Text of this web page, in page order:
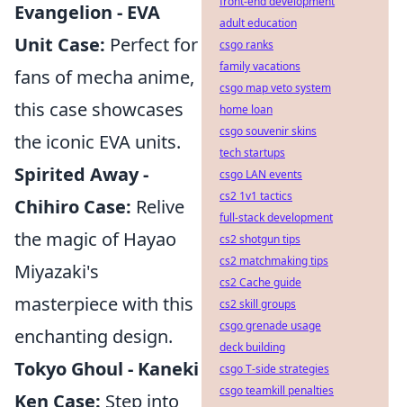
Evangelion - EVA
Unit Case: Perfect for
fans of mecha anime,
this case showcases
the iconic EVA units.
Spirited Away -
Chihiro Case: Relive
the magic of Hayao
Miyazaki's
masterpiece with this
enchanting design.
Tokyo Ghoul - Kaneki
Ken Case: Step into
adult education
csgo ranks
family vacations
csgo map veto system
home loan
csgo souvenir skins
tech startups
csgo LAN events
cs2 1v1 tactics
full-stack development
cs2 shotgun tips
cs2 matchmaking tips
cs2 Cache guide
cs2 skill groups
csgo grenade usage
deck building
csgo T-side strategies
csgo teamkill penalties